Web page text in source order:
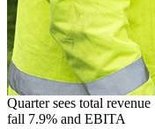
Quarter sees total revenue
fall 7.9% and EBITA